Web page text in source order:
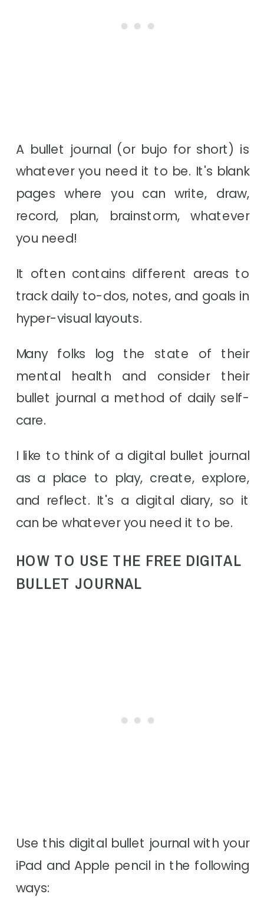
A bullet journal (or bujo for short) is
whatever you need it to be. It's blank
pages where you can write, draw,
record, plan, brainstorm, whatever
you need!
It often contains different areas to
track daily to-dos, notes, and goals in
hyper-visual layouts.
Many folks log the state of their
mental health and consider their
bullet journal a method of daily self-
care.
I like to think of a digital bullet journal
as a place to play, create, explore,
and reflect. It's a digital diary, so it
can be whatever you need it to be.
HOW TO USE THE FREE DIGITAL
BULLET JOURNAL
Use this digital bullet journal with your
iPad and Apple pencil in the following
ways: